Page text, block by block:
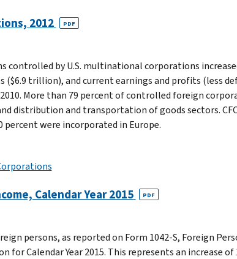
2012 PDF
controlled by U.S. multinational corporations
trillion), and current earnings and profits (less
More than 79 percent of controlled foreign
distribution and transportation of goods sectors.
were incorporated in Europe.
Calendar Year 2015 PDF
persons, as reported on Form 1042-S, Foreign
Calendar Year 2015. This represents an increase of